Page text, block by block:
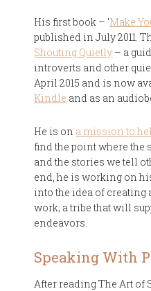
His first book – ‘Make
published in July 2011.
Shouting Quietly – a
introverts and other
April 2015 and is now
Kindle and as an
He is on a mission to
find the point where the
and the stories we tell
end, he is working on
into the idea of
work; a tribe that will
endeavors.
Speaking With
After reading The Art of